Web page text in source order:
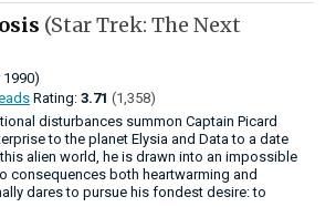
(Star Trek: The Next
1990)
Rating: 3.71 (1,358)
disturbances summon Captain Picard
to the planet Elysia and Data to a date
alien world, he is drawn into an impossible
consequences both heartwarming and
dares to pursue his fondest desire: to